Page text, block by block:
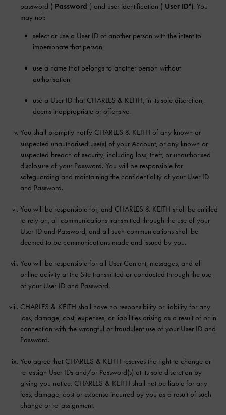
password ("Password") and user identification ("User ID"). You
may not:
select or use a User ID of another person with the intent to
impersonate that person
use a name that belongs to another person without
authorisation
use a User ID that CHARLES & KEITH, in its sole discretion,
deems inappropriate or offensive.
You shall promptly notify CHARLES & KEITH of any known or
suspected unauthorised use(s) of your Account, or any known or
suspected breach of security, including loss, theft, or unauthorised
disclosure of your Password. You will be responsible for
safeguarding and maintaining the confidentiality of your User ID
and Password.
You will be responsible for, and CHARLES & KEITH shall be entitled
to rely on, all communications transmitted through the use of your
User ID and Password, and all such communications shall be
deemed to be communications made and issued by you.
You will be responsible for all User Content, messages, and all
online activity at the Site transmitted or conducted through the use
of your User ID and Password.
CHARLES & KEITH shall have no responsibility or liability for any
loss, damage, cost, expenses, or liabilities arising as a result of or in
connection with the wrongful or fraudulent use of your User ID and
Password.
You agree that CHARLES & KEITH reserves the right to change or
re-assign User IDs and/or Password(s) at its sole discretion by
giving you notice. CHARLES & KEITH shall not be liable for any
loss, damage, cost or expense incurred by you as a result of such
change or re-assignment.